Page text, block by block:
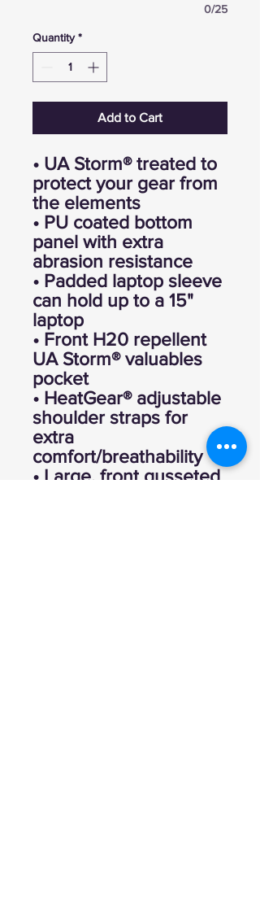
0/25
Quantity *
Add to Cart
• UA Storm® treated to
protect your gear from
the elements
• PU coated bottom
panel with extra
abrasion resistance
• Padded laptop sleeve
can hold up to a 15"
laptop
• Front H20 repellent
UA Storm® valuables
pocket
• HeatGear® adjustable
shoulder straps for
extra
comfort/breathability
• Large, front gusseted